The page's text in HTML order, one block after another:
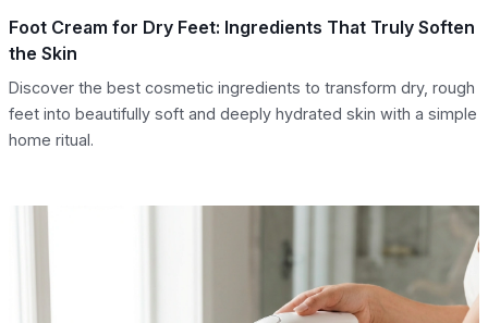
Foot Cream for Dry Feet: Ingredients That Truly Soften
the Skin
Discover the best cosmetic ingredients to transform dry, rough
feet into beautifully soft and deeply hydrated skin with a simple
home ritual.